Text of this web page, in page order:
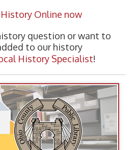
Online now
question or want to
to our history
History Specialist!